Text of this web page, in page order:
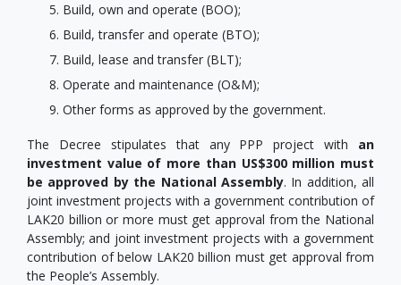
Build, own and operate (BOO);
Build, transfer and operate (BTO);
Build, lease and transfer (BLT);
Operate and maintenance (O&M);
Other forms as approved by the government.
The Decree stipulates that any PPP project with an
investment value of more than US$300 million must
be approved by the National Assembly. In addition, all
joint investment projects with a government contribution of
LAK20 billion or more must get approval from the National
Assembly; and joint investment projects with a government
contribution of below LAK20 billion must get approval from
the People’s Assembly.